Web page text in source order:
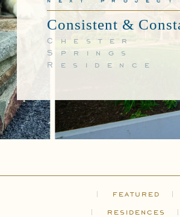
Consistent &
Chester
Springs
Residence
featured
residences